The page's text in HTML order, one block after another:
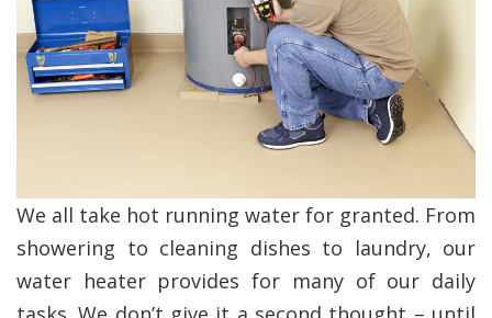
We all take hot running water for granted. From
showering to cleaning dishes to laundry, our
water heater provides for many of our daily